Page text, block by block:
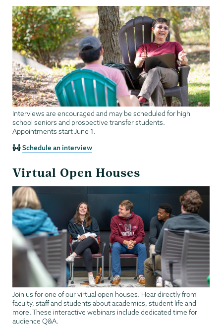
Interviews are encouraged and may be scheduled for high
school seniors and prospective transfer students.
Appointments start June 1.
Schedule an interview
Virtual Open Houses
Join us for one of our virtual open houses. Hear directly from
faculty, staff and students about academics, student life and
more. These interactive webinars include dedicated time for
audience Q&A.